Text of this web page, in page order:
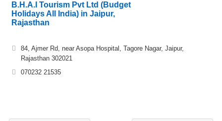
B.H.A.I Tourism Pvt Ltd (Budget
Holidays All India) in Jaipur,
Rajasthan
84, Ajmer Rd, near Asopa Hospital, Tagore Nagar, Jaipur,
Rajasthan 302021
070232 21535